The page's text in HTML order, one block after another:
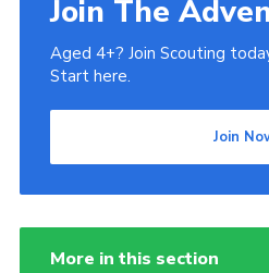
Join The
Aged 4+? Join Scouting
Start here.
Join
More in this section